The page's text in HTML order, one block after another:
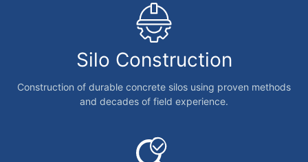
Silo Construction
Construction of durable concrete silos using proven methods
and decades of field experience.